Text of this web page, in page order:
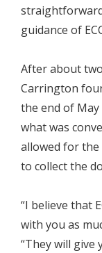
guidance of
After about
Carrington
the end of May
what was
allowed for
to collect the
“I believe that
with you as
“They will